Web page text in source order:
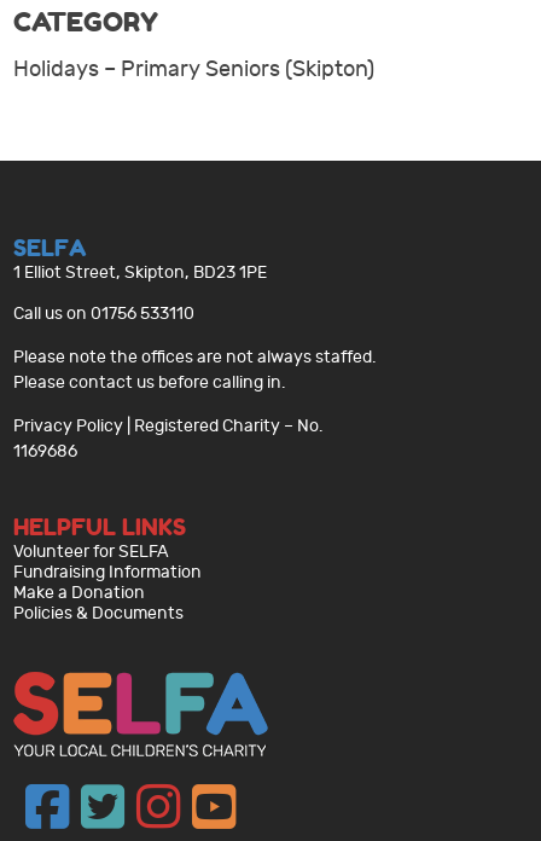
CATEGORY
Holidays – Primary Seniors (Skipton)
SELFA
1 Elliot Street, Skipton, BD23 1PE
Call us on 01756 533110
Please note the offices are not always staffed.
Please contact us before calling in.
Privacy Policy | Registered Charity – No.
1169686
HELPFUL LINKS
Volunteer for SELFA
Fundraising Information
Make a Donation
Policies & Documents